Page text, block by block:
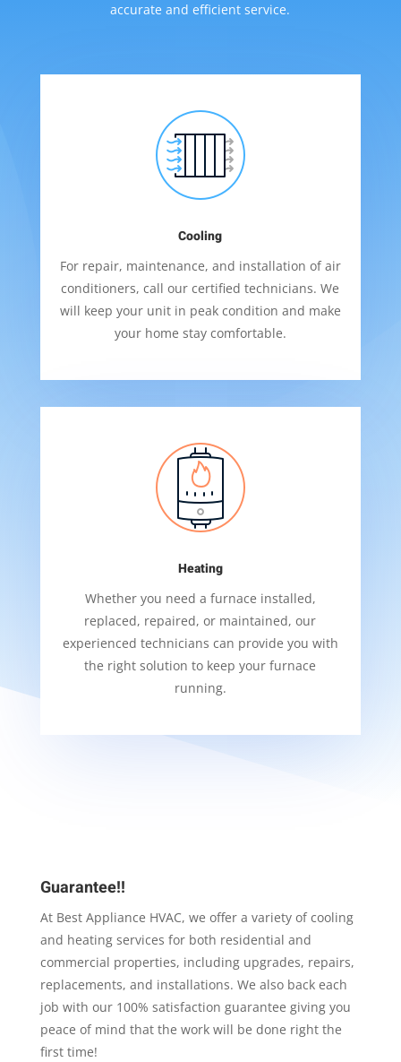
accurate and efficient service.
Cooling
For repair, maintenance, and installation of air
conditioners, call our certified technicians. We
will keep your unit in peak condition and make
your home stay comfortable.
Heating
Whether you need a furnace installed,
replaced, repaired, or maintained, our
experienced technicians can provide you with
the right solution to keep your furnace
running.
Guarantee!!
At Best Appliance HVAC, we offer a variety of cooling
and heating services for both residential and
commercial properties, including upgrades, repairs,
replacements, and installations. We also back each
job with our 100% satisfaction guarantee giving you
peace of mind that the work will be done right the
first time!